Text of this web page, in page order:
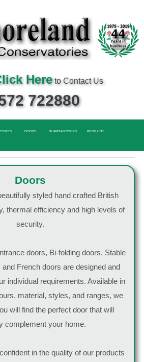
Hereto Contact Us
722880
DOORS GUARDIAN ROOFS ROOF LINE
Doors
styled hand crafted British
thermal efficiency and high levels of
security.
doors, Bi-folding doors, Stable
French doors are designed and
individual requirements. Available in
material, styles, and ranges, we
will find the perfect door that will
complement your home.
in the quality of our products